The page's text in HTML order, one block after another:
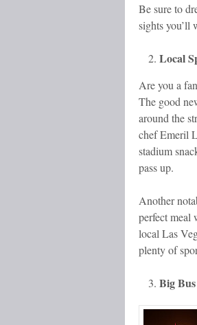
Be sure to
sights you’ll
Local
Are you a
The good
around the
chef Emeril
stadium
pass up.
Another
perfect meal
local Las
plenty of
Big